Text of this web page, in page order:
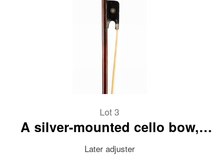
Lot 3
A silver-mounted cello bow,
Later adjuster